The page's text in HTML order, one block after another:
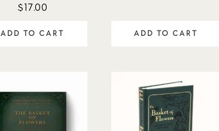
$17.00
ADD TO CART ADD TO CART